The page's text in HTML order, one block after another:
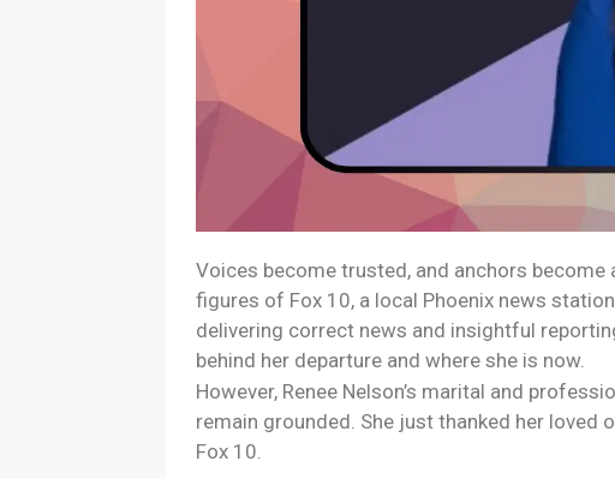
Voices become trusted, and anchors
figures of Fox 10, a local Phoenix news
delivering correct news and insightful
behind her departure and where she is now.
However, Renee Nelson’s marital and
remain grounded. She just thanked her loved
Fox 10.